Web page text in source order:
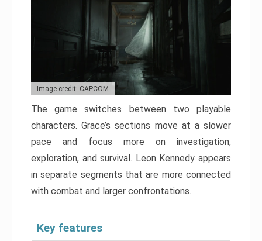
Image credit: CAPCOM
The game switches between two playable
characters. Grace’s sections move at a slower
pace and focus more on investigation,
exploration, and survival. Leon Kennedy appears
in separate segments that are more connected
with combat and larger confrontations.
Key features